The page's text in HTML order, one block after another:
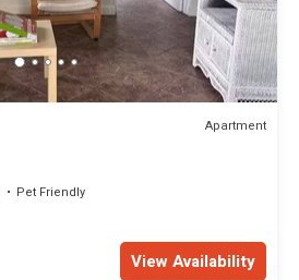
Apartment
Pet Friendly
View Availability